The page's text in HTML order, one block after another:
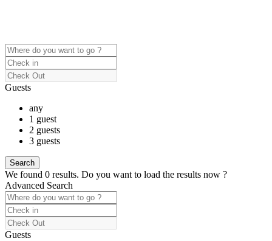
Guests
any
1 guest
2 guests
3 guests
We found 0 results. Do you want to load the results now ?
Advanced Search
Guests